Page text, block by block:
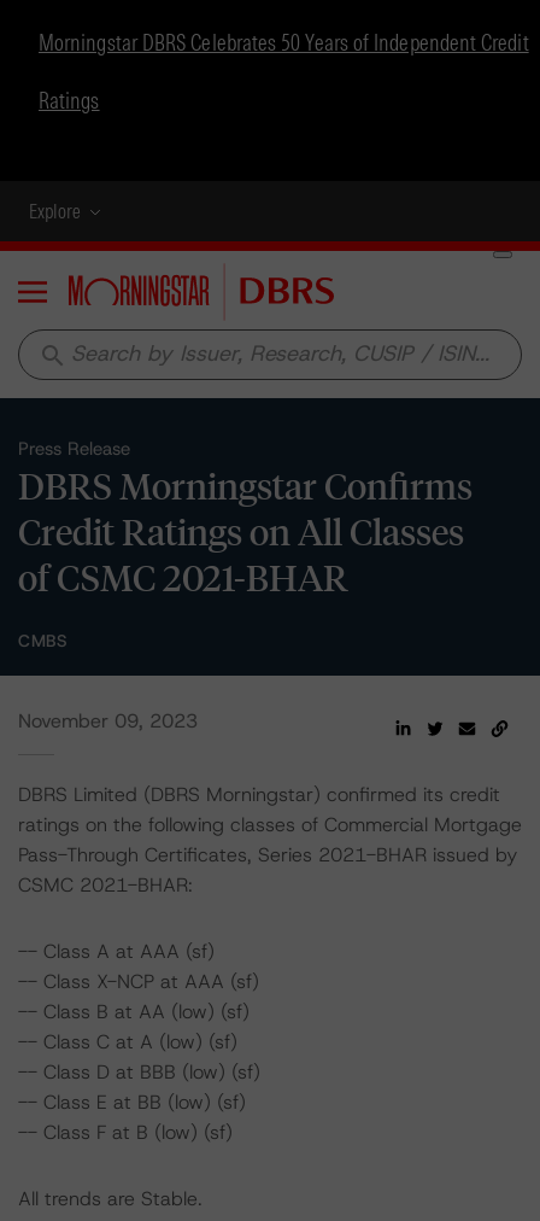
Morningstar DBRS Celebrates 50 Years of Independent Credit
Ratings
Explore
Menu
search
Press Release
DBRS Morningstar Confirms
Credit Ratings on All Classes
of CSMC 2021-BHAR
CMBS
November 09, 2023
DBRS Limited (DBRS Morningstar) confirmed its credit
ratings on the following classes of Commercial Mortgage
Pass-Through Certificates, Series 2021-BHAR issued by
CSMC 2021-BHAR:
-- Class A at AAA (sf)
-- Class X-NCP at AAA (sf)
-- Class B at AA (low) (sf)
-- Class C at A (low) (sf)
-- Class D at BBB (low) (sf)
-- Class E at BB (low) (sf)
-- Class F at B (low) (sf)
All trends are Stable.